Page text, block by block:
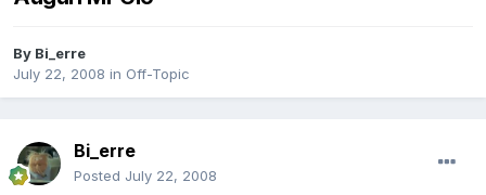
By Bi_erre
July 22, 2008 in Off-Topic
Bi_erre
Posted July 22, 2008